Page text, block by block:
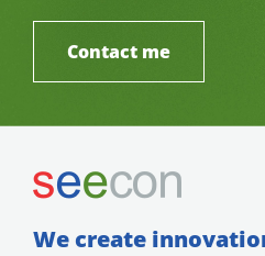
Contact me
We create